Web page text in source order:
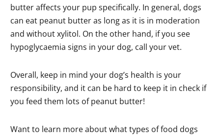
butter affects your pup specifically. In general, dogs
can eat peanut butter as long as it is in moderation
and without xylitol. On the other hand, if you see
hypoglycaemia signs in your dog, call your vet.
Overall, keep in mind your dog’s health is your
responsibility, and it can be hard to keep it in check if
you feed them lots of peanut butter!
Want to learn more about what types of food dogs